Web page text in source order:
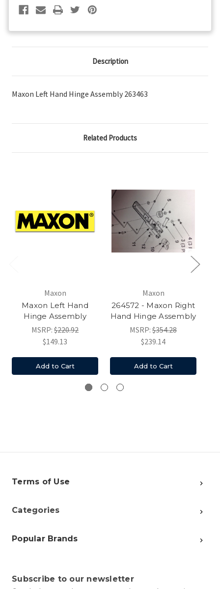
Description
Maxon Left Hand Hinge Assembly 263463
Related Products
Maxon
Maxon Left Hand
Hinge Assembly
MSRP: $220.92
$149.13
Add to Cart
Maxon
264572 - Maxon Right
Hand Hinge Assembly
MSRP: $354.28
$239.14
Add to Cart
Terms of Use
Categories
Popular Brands
Subscribe to our newsletter